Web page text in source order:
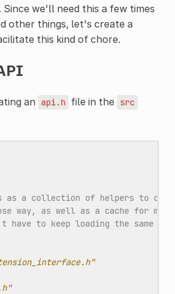
we'll need this a few times
other things, let's create a
this kind of chore.
an api.h file in the src
a collection of helpers to call
way, as well as a cache for
have to keep loading the same